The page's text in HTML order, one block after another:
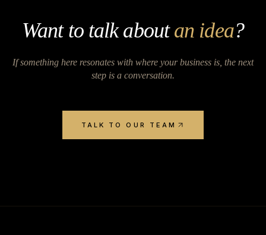
Want to talk aboutan idea?
If something here resonates with where your business is, the next
step is a conversation.
TALK TO OUR TEAM